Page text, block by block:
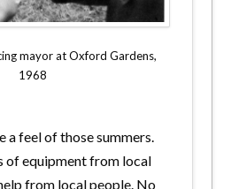
mayor at Oxford Gardens,
1968
a feel of those summers.
of equipment from local
from local people. No